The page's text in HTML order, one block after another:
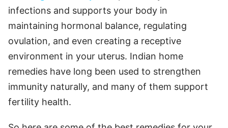
infections and supports your body in
maintaining hormonal balance, regulating
ovulation, and even creating a receptive
environment in your uterus. Indian home
remedies have long been used to strengthen
immunity naturally, and many of them support
fertility health.